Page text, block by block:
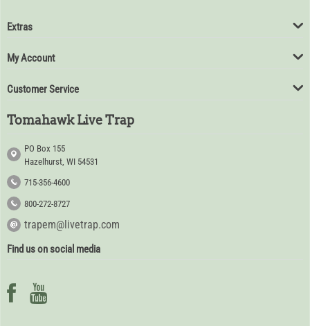
Extras
My Account
Customer Service
Tomahawk Live Trap
PO Box 155
Hazelhurst, WI 54531
715-356-4600
800-272-8727
trapem@livetrap.com
Find us on social media